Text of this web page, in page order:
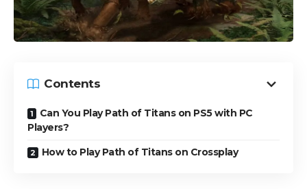
Contents
Can You Play Path of Titans on PS5 with PC
Players?
How to Play Path of Titans on Crossplay